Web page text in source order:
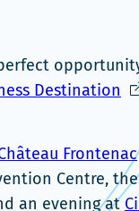
Destination Ce
Frontenac
Centre,
an evening at